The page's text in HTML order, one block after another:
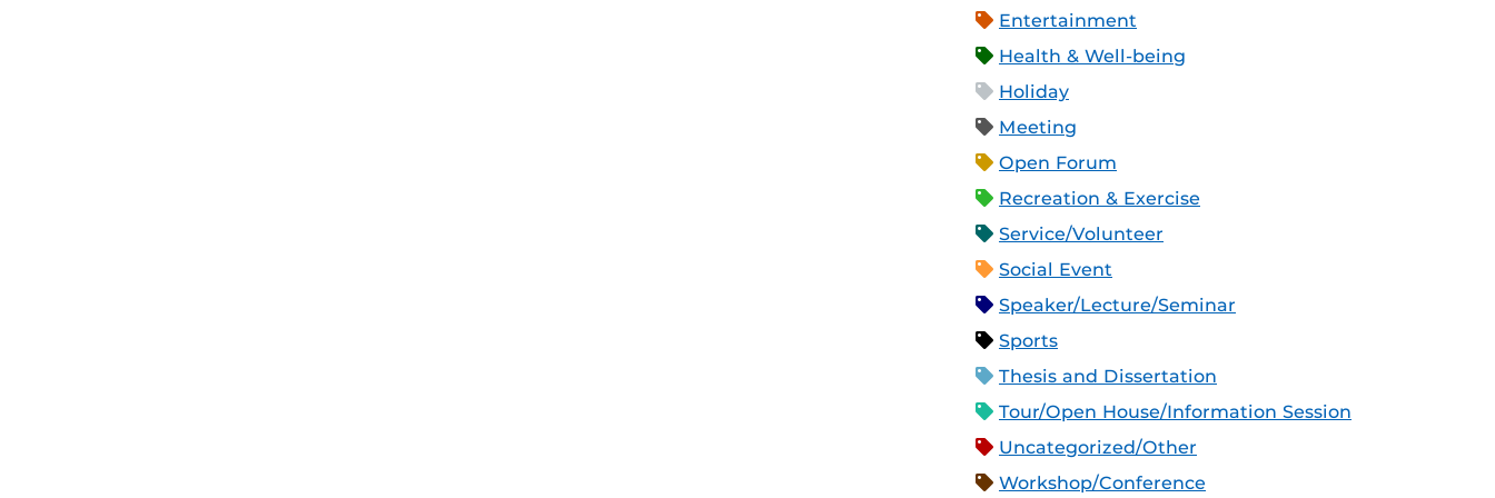
Entertainment
Health & Well-being
Holiday
Meeting
Open Forum
Recreation & Exercise
Service/Volunteer
Social Event
Speaker/Lecture/Seminar
Sports
Thesis and Dissertation
Tour/Open House/Information Session
Uncategorized/Other
Workshop/Conference